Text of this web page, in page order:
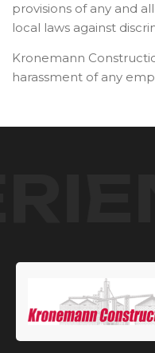
provisions of any and
local laws against
Kronemann
harassment of any